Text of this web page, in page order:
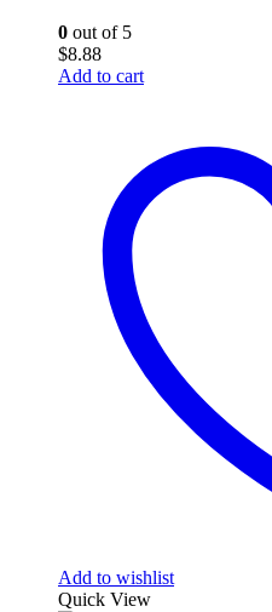
0 out of 5
$8.88
Add to cart
Add to wishlist
Quick View